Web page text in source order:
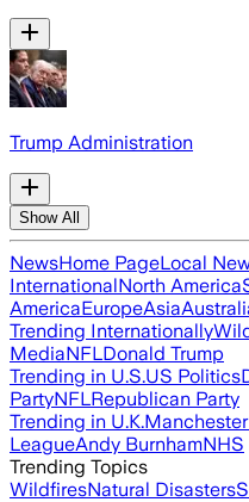
Trump Administration
Show All
NewsHome PageLocal
InternationalNorth America
AmericaEuropeAsia
Trending Internationally
MediaNFLDonald Trump
Trending in U.S.US Politics
PartyNFLRepublican Party
Trending in U.K.
LeagueAndy BurnhamNHS
Trending Topics
WildfiresNatural Disasters